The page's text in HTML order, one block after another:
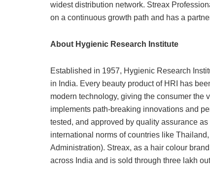
widest distribution network. Streax
on a continuous growth path and has a
About Hygienic Research Institute
Established in 1957, Hygienic Research
in India. Every beauty product of HRI has
modern technology, giving the consumer the
implements path-breaking innovations and
tested, and approved by quality assurance
international norms of countries like
Administration). Streax, as a hair colour
across India and is sold through three lakh